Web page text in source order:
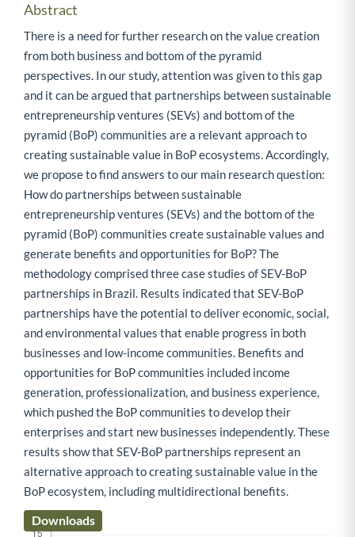
Abstract
There is a need for further research on the value creation
from both business and bottom of the pyramid
perspectives. In our study, attention was given to this gap
and it can be argued that partnerships between sustainable
entrepreneurship ventures (SEVs) and bottom of the
pyramid (BoP) communities are a relevant approach to
creating sustainable value in BoP ecosystems. Accordingly,
we propose to find answers to our main research question:
How do partnerships between sustainable
entrepreneurship ventures (SEVs) and the bottom of the
pyramid (BoP) communities create sustainable values and
generate benefits and opportunities for BoP? The
methodology comprised three case studies of SEV-BoP
partnerships in Brazil. Results indicated that SEV-BoP
partnerships have the potential to deliver economic, social,
and environmental values that enable progress in both
businesses and low-income communities. Benefits and
opportunities for BoP communities included income
generation, professionalization, and business experience,
which pushed the BoP communities to develop their
enterprises and start new businesses independently. These
results show that SEV-BoP partnerships represent an
alternative approach to creating sustainable value in the
BoP ecosystem, including multidirectional benefits.
Downloads